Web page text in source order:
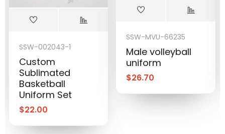
SSW-002043-1
Custom
Sublimated
Basketball
Uniform Set
$22.00
SSW-MVU-66235
Male volleyball
uniform
$26.70